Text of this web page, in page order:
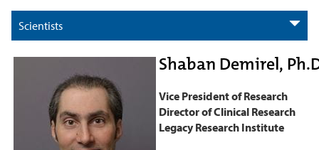
Scientists
Shaban Demirel,
Vice President of Research
Director of Clinical Research
Legacy Research Institute